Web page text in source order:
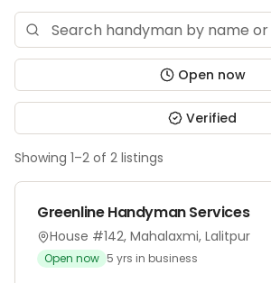
Open now
Verified
Showing 1–2 of 2 listings
Greenline Handyman Services
House #142, Mahalaxmi, Lalitpur
Open now 5 yrs in business